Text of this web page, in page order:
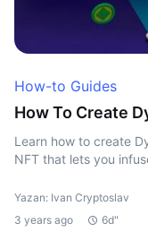
How-to Guides
How To Create
Learn how to create
NFT that lets you
Yazan: Ivan Cryptoslav
3 years ago
6d"